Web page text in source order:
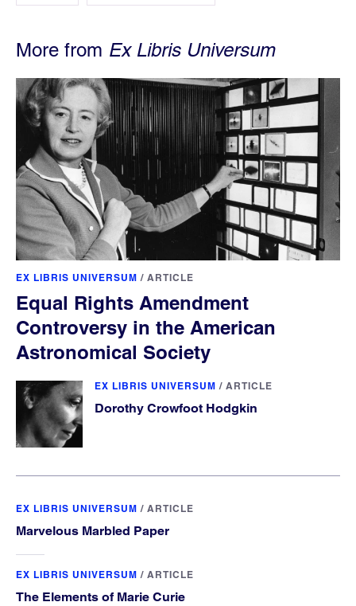
More from Ex Libris Universum
EX LIBRIS UNIVERSUM / ARTICLE
Equal Rights Amendment
Controversy in the American
Astronomical Society
EX LIBRIS UNIVERSUM / ARTICLE
Dorothy Crowfoot Hodgkin
EX LIBRIS UNIVERSUM / ARTICLE
Marvelous Marbled Paper
EX LIBRIS UNIVERSUM / ARTICLE
The Elements of Marie Curie